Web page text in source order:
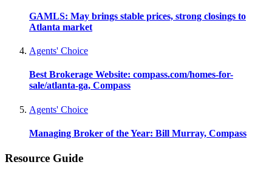
GAMLS: May brings stable prices, strong closings to
Atlanta market
Agents' Choice
Best Brokerage Website: compass.com/homes-for-
sale/atlanta-ga, Compass
Agents' Choice
Managing Broker of the Year: Bill Murray, Compass
Resource Guide